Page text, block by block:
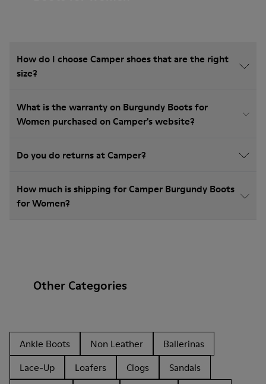
How do I choose Camper shoes that are the right
size?
What is the warranty on Burgundy Boots for
Women purchased on Camper's website?
Do you do returns at Camper?
How much is shipping for Camper Burgundy Boots
for Women?
Other Categories
Ankle Boots Non Leather
Ballerinas
Lace-Up
Loafers Clogs
Sandals